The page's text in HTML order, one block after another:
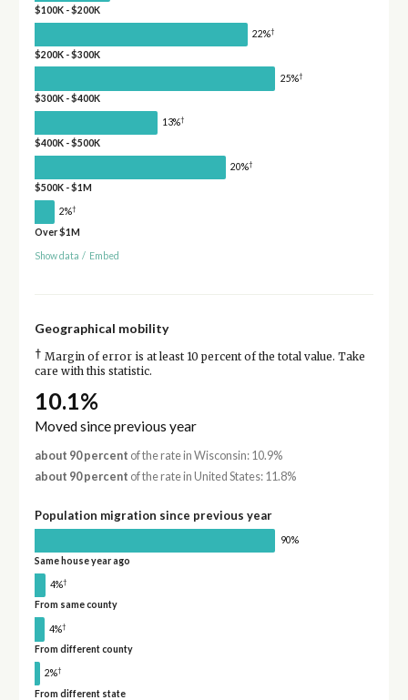
$100K - $200K
22%†
$200K - $300K
25%†
$300K - $400K
13%†
$400K - $500K
20%†
$500K - $1M
2%†
Over $1M
Show data / Embed
Geographical mobility
† Margin of error is at least 10 percent of the total value. Take
care with this statistic.
10.1%
Moved since previous year
about 90 percent of the rate in Wisconsin: 10.9%
about 90 percent of the rate in United States: 11.8%
Population migration since previous year
90%
Same house year ago
4%†
From same county
4%†
From different county
2%†
From different state